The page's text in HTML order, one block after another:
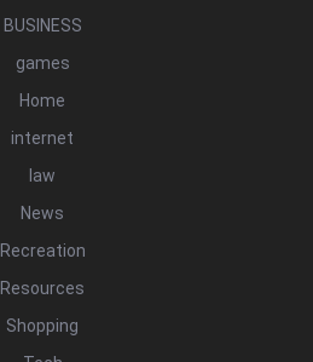
BUSINESS
games
Home
internet
law
News
Recreation
Resources
Shopping